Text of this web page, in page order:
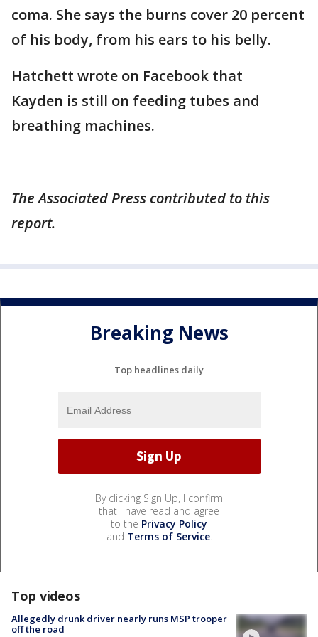
coma. She says the burns cover 20 percent
of his body, from his ears to his belly.
Hatchett wrote on Facebook that
Kayden is still on feeding tubes and
breathing machines.
The Associated Press contributed to this
report.
Breaking News
Top headlines daily
By clicking Sign Up, I confirm
that I have read and agree
to the Privacy Policy
and Terms of Service.
Top videos
Allegedly drunk driver nearly runs MSP trooper
off the road